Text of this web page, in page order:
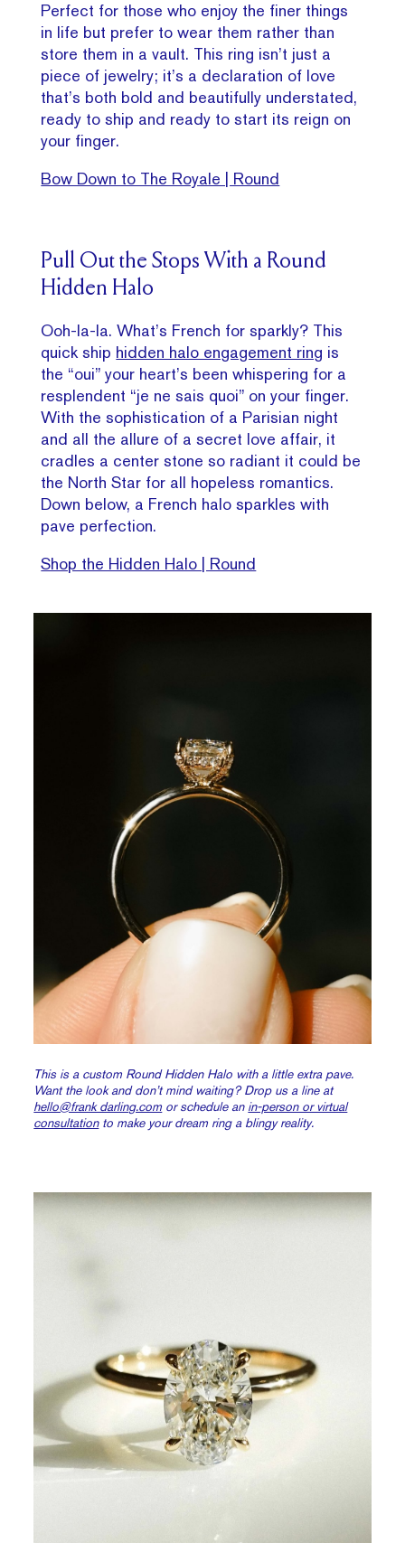
Perfect for those who enjoy the finer things
in life but prefer to wear them rather than
store them in a vault. This ring isn’t just a
piece of jewelry; it’s a declaration of love
that’s both bold and beautifully understated,
ready to ship and ready to start its reign on
your finger.
Bow Down to The Royale | Round
Pull Out the Stops With a Round
Hidden Halo
Ooh-la-la. What’s French for sparkly? This
quick ship hidden halo engagement ring is
the “oui” your heart’s been whispering for a
resplendent “je ne sais quoi” on your finger.
With the sophistication of a Parisian night
and all the allure of a secret love affair, it
cradles a center stone so radiant it could be
the North Star for all hopeless romantics.
Down below, a French halo sparkles with
pave perfection.
Shop the Hidden Halo | Round
This is a custom Round Hidden Halo with a little extra pave.
Want the look and don’t mind waiting? Drop us a line at
hello@frank darling.com or schedule an in-person or virtual
consultationto make your dream ring a blingy reality.